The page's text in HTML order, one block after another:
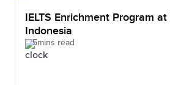
IELTS Enrichment Program at
Indonesia
5mins read